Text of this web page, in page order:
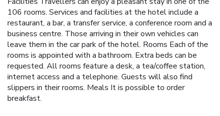
106 rooms. Services and facilities at the hotel include a
restaurant, a bar, a transfer service, a conference room and a
business centre. Those arriving in their own vehicles can
leave them in the car park of the hotel. Rooms Each of the
rooms is appointed with a bathroom. Extra beds can be
requested. All rooms feature a desk, a tea/coffee station,
internet access and a telephone. Guests will also find
slippers in their rooms. Meals It is possible to order
breakfast.